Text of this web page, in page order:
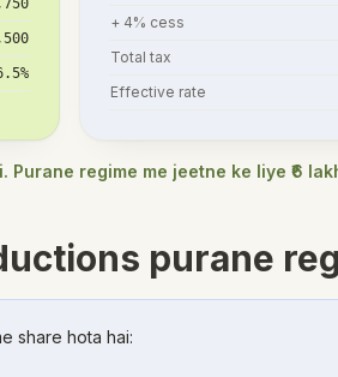
+ 4% cess
Total tax
Effective rate
Purane regime me jeetne ke liye ₹6
purane
share hota hai: